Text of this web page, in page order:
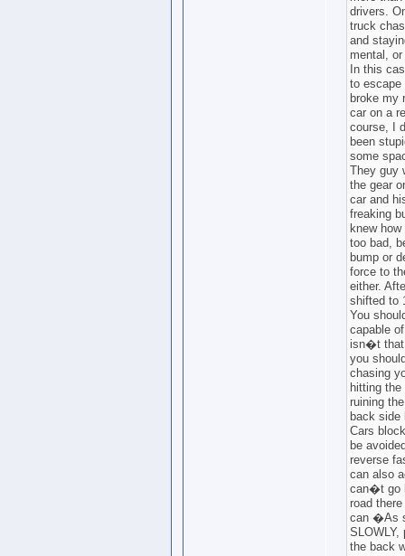
drivers.
truck
and
mental,
In this
to escape
broke my
car on a
course, I
been
some
They guy
the gear
car and
freaking
knew
too bad,
bump or
force to
either.
shifted to
You
capable
isn�t that
you
chasing
hitting
ruining
back
Cars
be
reverse
can also
can�t go
road
can �As
the back